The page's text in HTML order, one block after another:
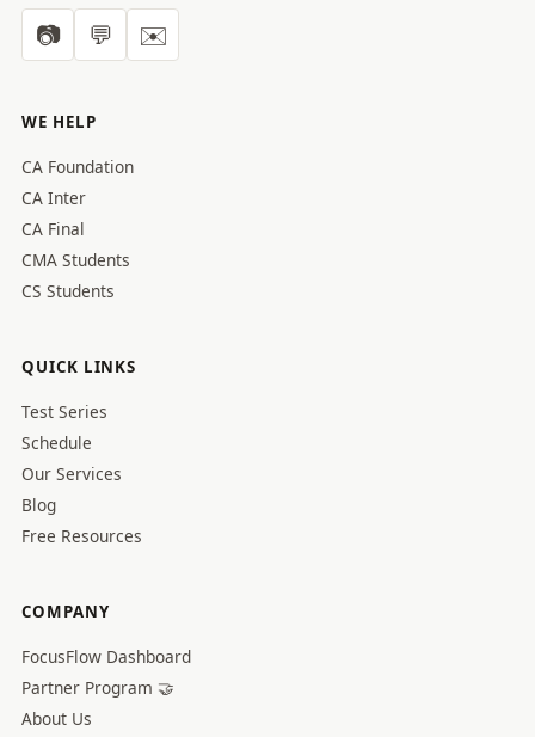
📷 💬 ✉️
WE HELP
CA Foundation
CA Inter
CA Final
CMA Students
CS Students
QUICK LINKS
Test Series
Schedule
Our Services
Blog
Free Resources
COMPANY
FocusFlow Dashboard
Partner Program 🤝
About Us